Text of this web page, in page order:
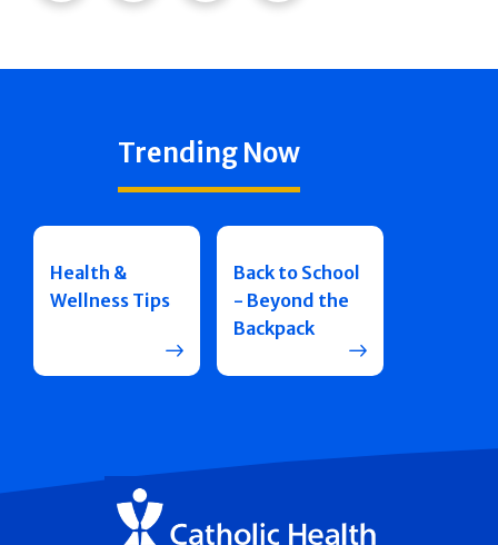
Trending Now
Health &
Wellness Tips
Back to School
- Beyond the
Backpack